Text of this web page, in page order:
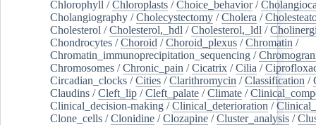
Chlorophyll /Chloroplasts /Choice_behavior/
Cholangiography /Cholecystectomy /Cholera /
Cholesterol /Cholesterol,_hdl /Cholesterol,_ldl /
Chondrocytes /Choroid /Choroid_plexus /Chromatin /
Chromatin_immunoprecipitation_sequencing /
Chromosomes /Chronic_pain /Cicatrix /Cilia /
Circadian_clocks /Cities /Clarithromycin /Classification /
Claudins /Cleft_lip /Cleft_palate /Climate /
Clinical_decision-making /Clinical_deterioration /
Clone_cells /Clonidine /Clozapine /Cluster_analysis /